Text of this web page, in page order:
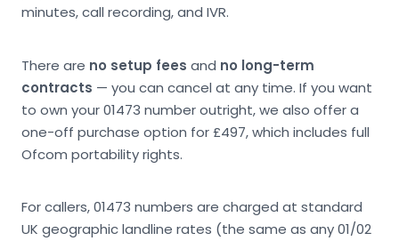
minutes, call recording, and IVR.
There are no setup fees and no long-term
contracts — you can cancel at any time. If you want
to own your 01473 number outright, we also offer a
one-off purchase option for £497, which includes full
Ofcom portability rights.
For callers, 01473 numbers are charged at standard
UK geographic landline rates (the same as any 01/02